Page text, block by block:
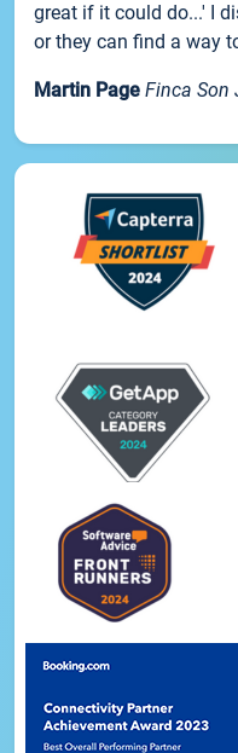
great if it could do...' I
or they can find a way
Martin Page Finca Son